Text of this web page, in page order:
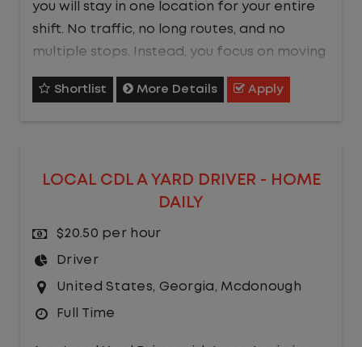
you will stay in one location for your entire
shift. No traffic, no long routes, and no
multiple stops. Instead, you focus on moving
trailers within the yard in a safe, controlled
environment.
where you are going, what you are doing,
and when your day starts and ends.If you
are looking for a CDL job that offers
consistency, predictability, and a better
day-to-day driving experience, this is it!
What You Can Expect
Shortlist More Details Apply
LOCAL CDL A YARD DRIVER - HOME
DAILY
$20.50 per hour
Driver
United States, Georgia, Mcdonough
Full Time